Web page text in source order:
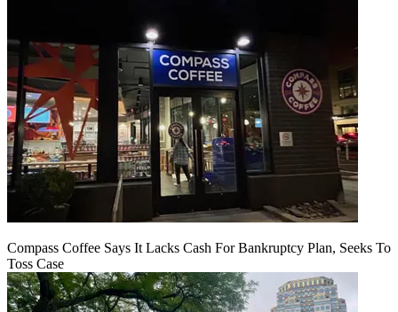
Compass Coffee Says It Lacks Cash For Bankruptcy Plan, Seeks To
Toss Case